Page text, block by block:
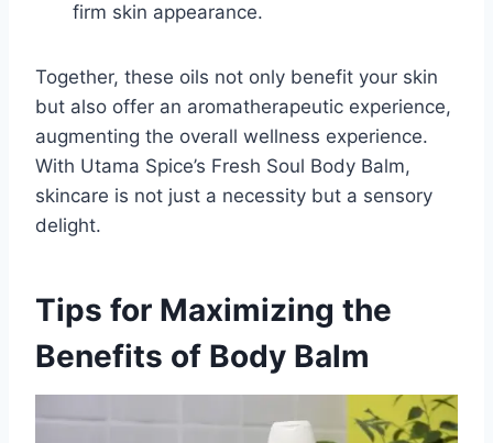
firm skin appearance.
Together, these oils not only benefit your skin
but also offer an aromatherapeutic experience,
augmenting the overall wellness experience.
With Utama Spice’s Fresh Soul Body Balm,
skincare is not just a necessity but a sensory
delight.
Tips for Maximizing the
Benefits of Body Balm